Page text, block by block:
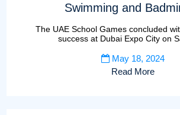
Swimming and
The UAE School Games concluded
success at Dubai Expo City on
May 18, 2024
Read More